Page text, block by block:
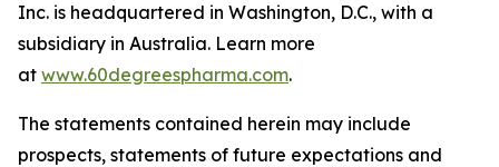
Inc. is headquartered in Washington, D.C., with a
subsidiary in Australia. Learn more
at www.60degreespharma.com.
The statements contained herein may include
prospects, statements of future expectations and